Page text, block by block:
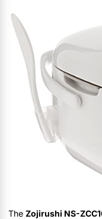
The Zojirushi NS-